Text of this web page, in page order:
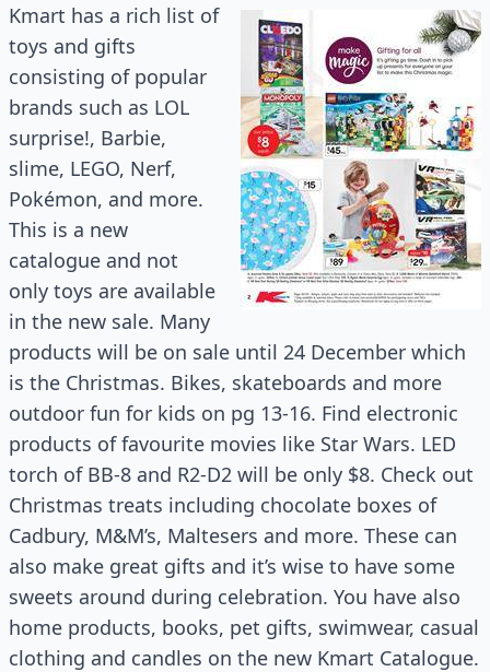
Kmart has a rich list of
toys and gifts
consisting of popular
brands such as LOL
surprise!, Barbie,
slime, LEGO, Nerf,
Pokémon, and more.
This is a new
catalogue and not
only toys are available
in the new sale. Many
products will be on sale until 24 December which
is the Christmas. Bikes, skateboards and more
outdoor fun for kids on pg 13-16. Find electronic
products of favourite movies like Star Wars. LED
torch of BB-8 and R2-D2 will be only $8. Check out
Christmas treats including chocolate boxes of
Cadbury, M&M’s, Maltesers and more. These can
also make great gifts and it’s wise to have some
sweets around during celebration. You have also
home products, books, pet gifts, swimwear, casual
clothing and candles on the new Kmart Catalogue.